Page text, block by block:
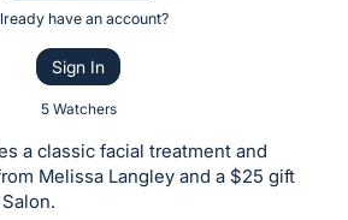
have an account?
Sign In
5 Watchers
a classic facial treatment and
Melissa Langley and a $25 gift